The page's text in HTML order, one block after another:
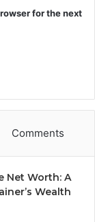
for the next
Comments
Net Worth: A
Wealth